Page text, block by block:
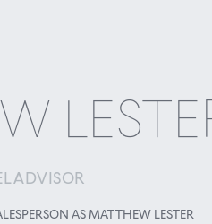
ADVISOR
AS MATTHEW LESTER